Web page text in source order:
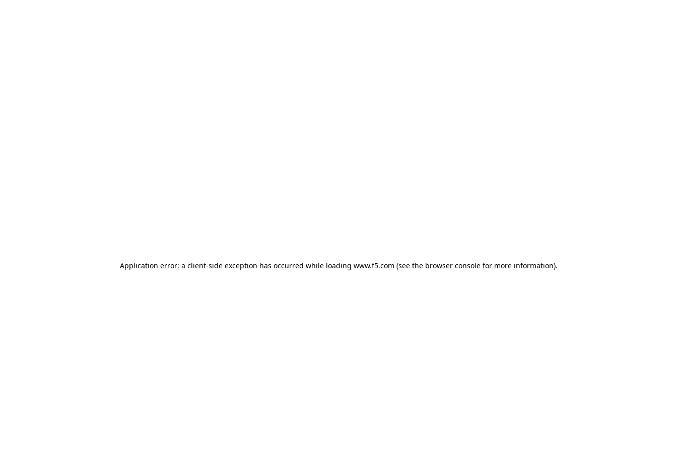
Application error: a client-side exception has occurred while loading www.f5.com (see the browser consolefor more information).